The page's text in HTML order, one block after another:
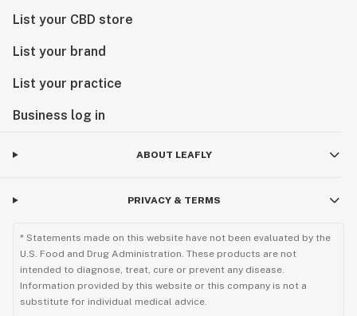
List your CBD store
List your brand
List your practice
Business log in
ABOUT LEAFLY
PRIVACY & TERMS
* Statements made on this website have not been evaluated by the
U.S. Food and Drug Administration. These products are not
intended to diagnose, treat, cure or prevent any disease.
Information provided by this website or this company is not a
substitute for individual medical advice.